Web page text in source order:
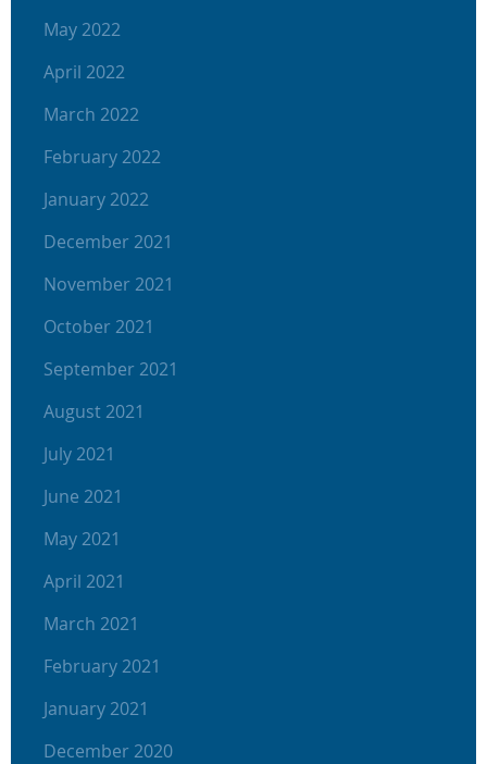
May 2022
April 2022
March 2022
February 2022
January 2022
December 2021
November 2021
October 2021
September 2021
August 2021
July 2021
June 2021
May 2021
April 2021
March 2021
February 2021
January 2021
December 2020